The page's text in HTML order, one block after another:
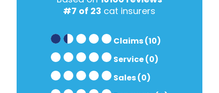
#7 of 23 cat insurers
Claims (10)
Service (0)
Sales (0)